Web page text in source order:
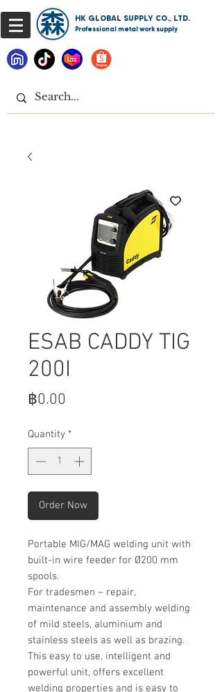
HK GLOBAL SUPPLY CO., LTD.
Professional metal work supply
ESAB CADDY TIG
200I
฿0.00
Quantity *
Order Now
Portable MIG/MAG welding unit with
built-in wire feeder for Ø200 mm
spools.
For tradesmen – repair,
maintenance and assembly welding
of mild steels, aluminium and
stainless steels as well as brazing.
This easy to use, intelligent and
powerful unit, offers excellent
welding properties and is easy to